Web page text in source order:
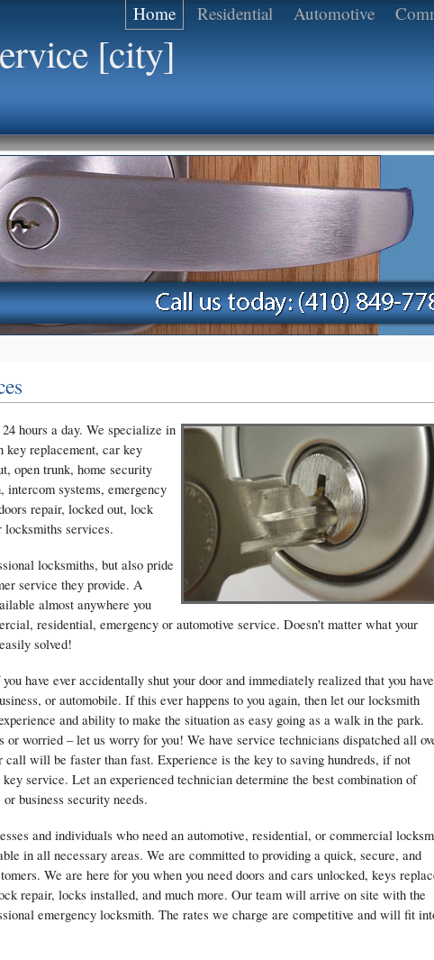
Home Residential Automotive
[city]
hours a day. We specialize in
key replacement, car key
open trunk, home security
systems, emergency
repair, locked out, lock
services.
locksmiths, but also pride
service they provide. A
almost anywhere you
residential, emergency or automotive service. Doesn't matter what your
solved!
have ever accidentally shut your door and immediately realized that you have
or automobile. If this ever happens to you again, then let our locksmith
and ability to make the situation as easy going as a walk in the park.
or worried – let us worry for you! We have service technicians dispatched all
call will be faster than fast. Experience is the key to saving hundreds, if not
service. Let an experienced technician determine the best combination of
business security needs.
and individuals who need an automotive, residential, or commercial
in all necessary areas. We are committed to providing a quick, secure, and
We are here for you when you need doors and cars unlocked, keys
repair, locks installed, and much more. Our team will arrive on site with the
emergency locksmith. The rates we charge are competitive and will fit